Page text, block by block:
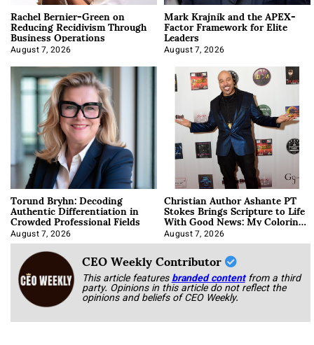
Rachel Bernier-Green on
Reducing Recidivism Through
Business Operations
August 7, 2026
Mark Krajnik and the APEX-
Factor Framework for Elite
Leaders
August 7, 2026
Torund Bryhn: Decoding
Authentic Differentiation in
Crowded Professional Fields
August 7, 2026
Christian Author Ashante PT
Stokes Brings Scripture to Life
With Good News: My Coloring
Book
August 7, 2026
CEO Weekly Contributor
This article featuresbranded content from a third
party. Opinions in this article do not reflect the
opinions and beliefs of CEO Weekly.